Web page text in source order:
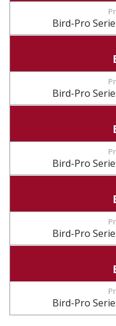
Bird-Pro
Bird-Pro
Bird-Pro
Bird-Pro
Bird-Pro